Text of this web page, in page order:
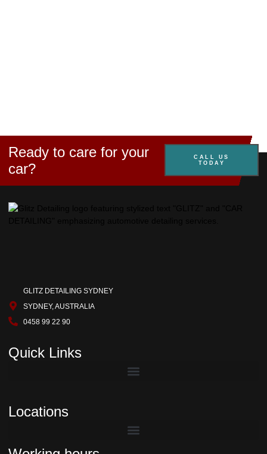
Ready to care for your
car?
CALL US
TODAY
GLITZ DETAILING SYDNEY
SYDNEY, AUSTRALIA
0458 99 22 90
Quick Links
Locations